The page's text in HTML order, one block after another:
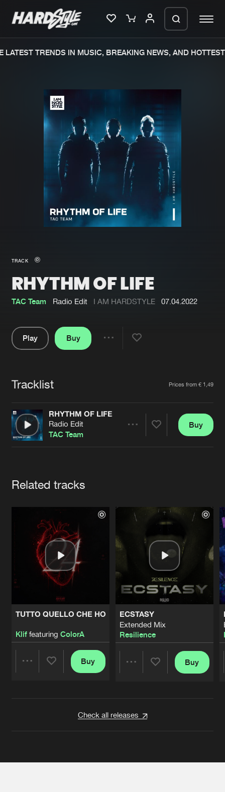
Merchandise
New in
Interviews
Blog
New releases
Charts
Tracks
Albums
Genres
Submit event
Jobs
Contact
Verify artist
TRENDS IN MUSIC, BREAKING NEWS, AND HOTTEST
TRACK
RHYTHM OF LIFE
TAC Team Radio Edit I AM HARDSTYLE 07.04.2022
Play
Buy
Tracklist Prices from € 1,49
RHYTHM OF LIFE
Radio Edit
TAC Team
Buy
Related tracks
TUTTO QUELLO CHE HO
Kliffeaturing ColorA
Buy
ECSTASY
Extended Mix
Resilience
Buy
Check all releases
We are preparing your order in a ZIP
file. keep the window open so we can
generate a ZIP file.